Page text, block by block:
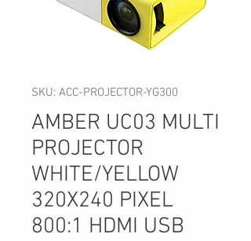
SKU: ACC-PROJECTOR-YG300
AMBER UC03 MULTI
PROJECTOR
WHITE/YELLOW
320X240 PIXEL
800:1 HDMI USB